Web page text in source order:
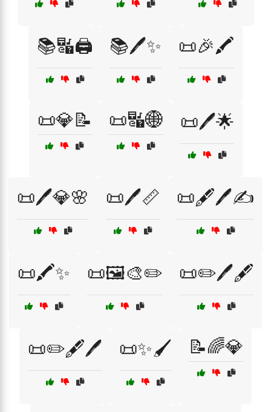
📚🔣🖨️ 📚🖊️✨ 📜🎉🖍️
📜💎📝 📜🔣🌐 📜🖊️🌟
📜🖊️💎🌸 📜🖊️📏 📜🖋️🖊️✍️
📜🖍️✨ 📜🖼️🎨✏️ 📜✏️🖊️🖋️
📜✏️🖋️🖊️ 📜✨🖌️ 📝🌈💎